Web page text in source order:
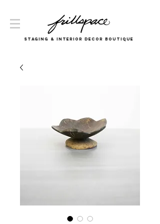
Staging & InTERIOR DECOR boutique